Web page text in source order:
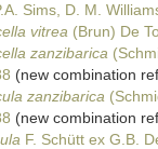
Sims, D. M.
vitrea (Brun) De
zanzibarica
(new combination
zanzibarica
(new combination
F. Schütt ex G.B.